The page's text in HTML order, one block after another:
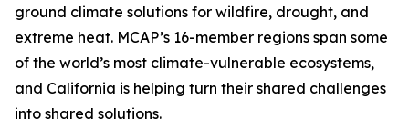
ground climate solutions for wildfire, drought, and
extreme heat. MCAP’s 16-member regions span some
of the world’s most climate-vulnerable ecosystems,
and California is helping turn their shared challenges
into shared solutions.